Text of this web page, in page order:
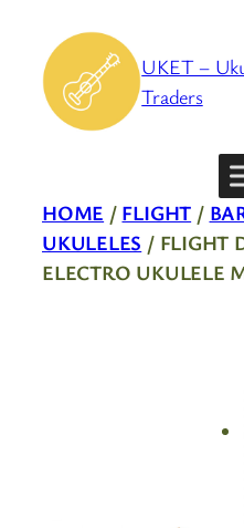
content
UKET –
Traders
HOME / FLIGHT /
UKULELES / FLIGHT
ELECTRO UKULELE